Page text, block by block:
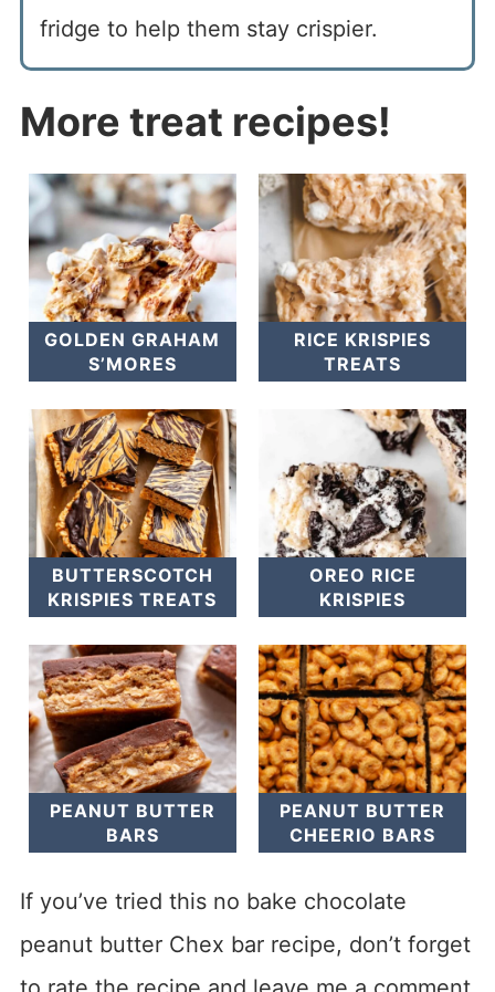
fridge to help them stay crispier.
More treat recipes!
GOLDEN GRAHAM
S’MORES
RICE KRISPIES
TREATS
BUTTERSCOTCH
KRISPIES TREATS
OREO RICE
KRISPIES
PEANUT BUTTER
BARS
PEANUT BUTTER
CHEERIO BARS
If you’ve tried this no bake chocolate
peanut butter Chex bar recipe, don’t forget